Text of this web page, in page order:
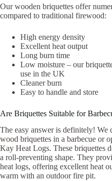
Our wooden briquettes offer
compared to traditional firewood:
High energy density
Excellent heat output
Long burn time
Low moisture – our
use in the UK
Cleaner burn
Easy to handle and store
Are Briquettes Suitable for
The easy answer is definitely! We
wood briquettes in a barbecue or
Kay Heat Logs. These briquettes
a roll-preventing shape. They
heat logs, offering excellent heat
warm with an outdoor fire pit.